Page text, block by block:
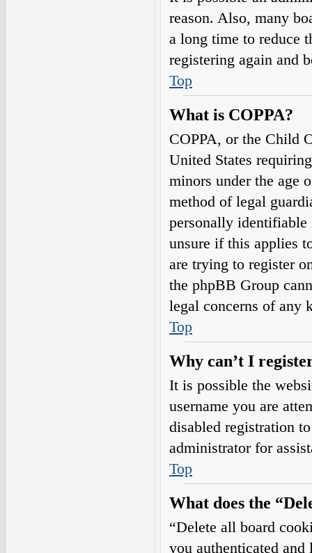
reason. Also, many
a long time to reduce
registering again and
Top
What is COPPA?
COPPA, or the Child
United States
minors under the age
method of legal
personally
unsure if this applies
are trying to register
the phpBB Group
legal concerns of any
Top
Why can’t I
It is possible the
username you are
disabled registration
administrator for
Top
What does the
“Delete all board
you authenticated